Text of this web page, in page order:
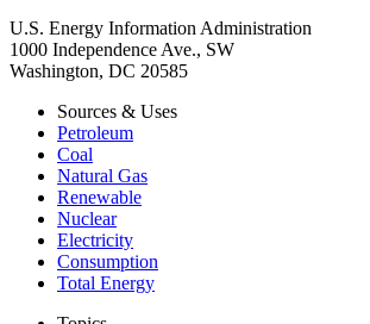
U.S. Energy Information Administration
1000 Independence Ave., SW
Washington, DC 20585
Sources & Uses
Petroleum
Coal
Natural Gas
Renewable
Nuclear
Electricity
Consumption
Total Energy